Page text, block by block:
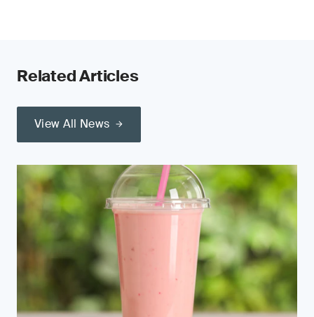
Related Articles
View All News